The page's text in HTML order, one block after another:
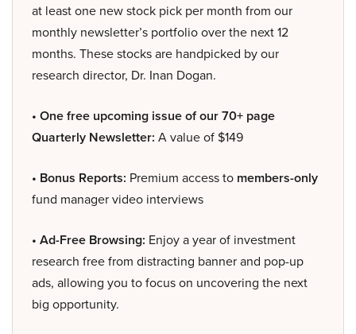
at least one new stock pick per month from our
monthly newsletter’s portfolio over the next 12
months. These stocks are handpicked by our
research director, Dr. Inan Dogan.
• One free upcoming issue of our 70+ page
Quarterly Newsletter: A value of $149
• Bonus Reports: Premium access to members-only
fund manager video interviews
• Ad-Free Browsing: Enjoy a year of investment
research free from distracting banner and pop-up
ads, allowing you to focus on uncovering the next
big opportunity.